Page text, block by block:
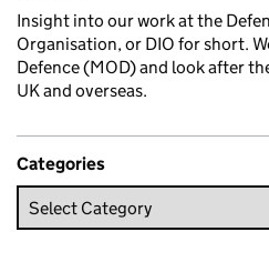
Insight into our work at the
Organisation, or DIO for short.
Defence (MOD) and look after
UK and overseas.
Categories